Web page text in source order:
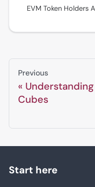
Previous
Understanding
Cubes
Start here